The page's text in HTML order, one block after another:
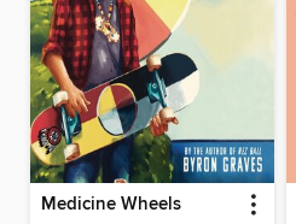
Medicine Wheels